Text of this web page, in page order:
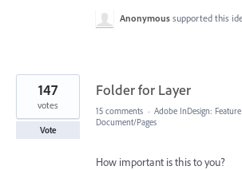
Anonymous supported this
Folder for Layer
147
votes
Vote
15 comments · Adobe InDesign:
Document/Pages
How important is this to you?